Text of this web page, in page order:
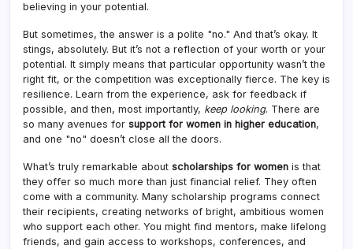
believing in your potential.
But sometimes, the answer is a polite "no." And that’s okay. It
stings, absolutely. But it’s not a reflection of your worth or your
potential. It simply means that particular opportunity wasn’t the
right fit, or the competition was exceptionally fierce. The key is
resilience. Learn from the experience, ask for feedback if
possible, and then, most importantly, keep looking. There are
so many avenues for support for women in higher education,
and one "no" doesn’t close all the doors.
What’s truly remarkable about scholarships for women is that
they offer so much more than just financial relief. They often
come with a community. Many scholarship programs connect
their recipients, creating networks of bright, ambitious women
who support each other. You might find mentors, make lifelong
friends, and gain access to workshops, conferences, and